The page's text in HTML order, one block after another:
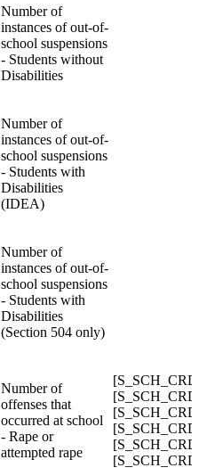
Number of
instances of out-of-
school suspensions
- Students without
Disabilities
Number of
instances of out-of-
school suspensions
- Students with
Disabilities
(IDEA)
Number of
instances of out-of-
school suspensions
- Students with
Disabilities
(Section 504 only)
Number of
offenses that
occurred at school
- Rape or
attempted rape